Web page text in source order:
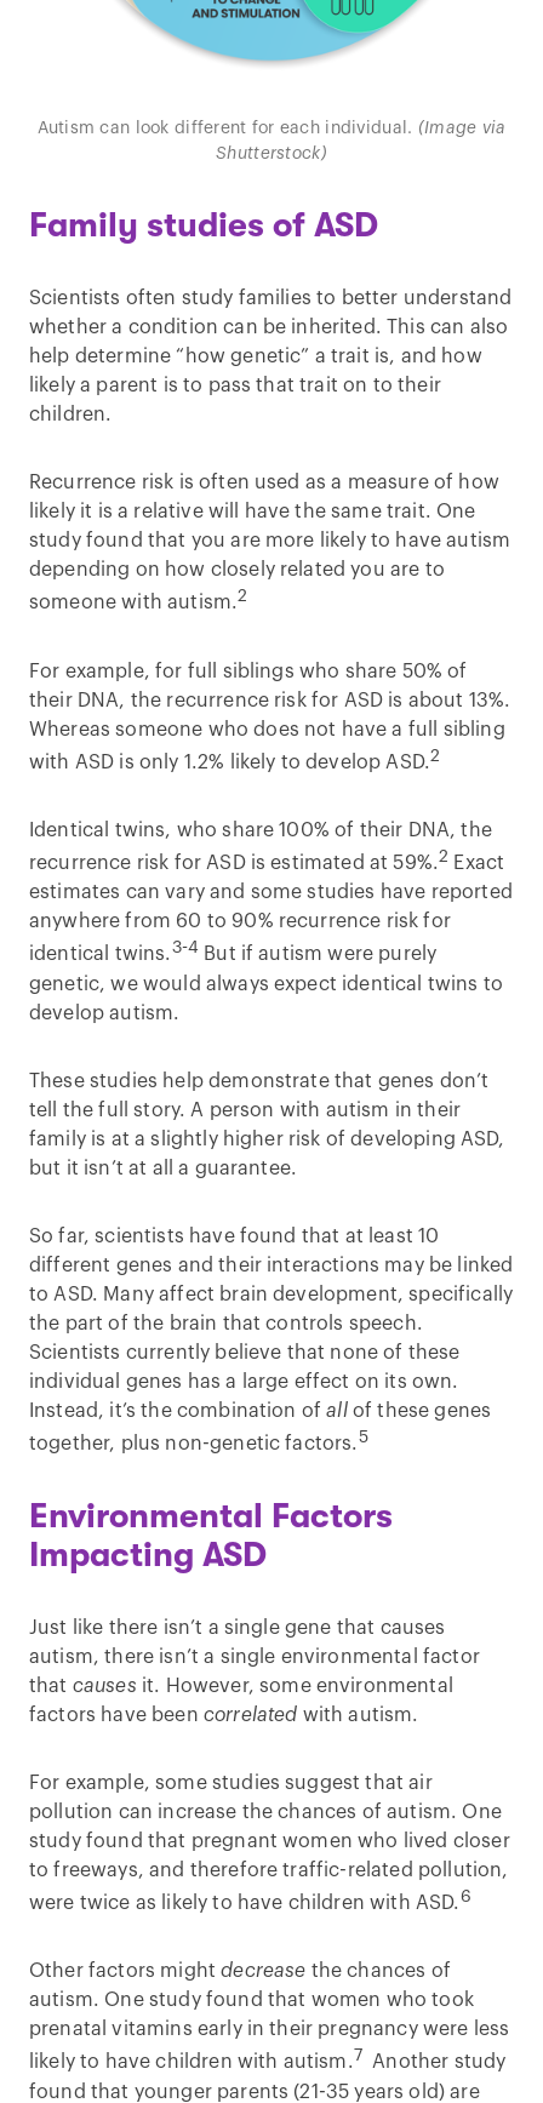
Autism can look different for each individual. (Image via
Shutterstock)
Family studies of ASD
Scientists often study families to better understand
whether a condition can be inherited. This can also
help determine “how genetic” a trait is, and how
likely a parent is to pass that trait on to their
children.
Recurrence risk is often used as a measure of how
likely it is a relative will have the same trait. One
study found that you are more likely to have autism
depending on how closely related you are to
someone with autism.2
For example, for full siblings who share 50% of
their DNA, the recurrence risk for ASD is about 13%.
Whereas someone who does not have a full sibling
with ASD is only 1.2% likely to develop ASD.2
Identical twins, who share 100% of their DNA, the
recurrence risk for ASD is estimated at 59%.2 Exact
estimates can vary and some studies have reported
anywhere from 60 to 90% recurrence risk for
identical twins. 3-4 But if autism were purely
genetic, we would always expect identical twins to
develop autism.
These studies help demonstrate that genes don’t
tell the full story. A person with autism in their
family is at a slightly higher risk of developing ASD,
but it isn’t at all a guarantee.
So far, scientists have found that at least 10
different genes and their interactions may be linked
to ASD. Many affect brain development, specifically
the part of the brain that controls speech.
Scientists currently believe that none of these
individual genes has a large effect on its own.
Instead, it’s the combination ofallof these genes
together, plus non-genetic factors. 5
Environmental Factors
Impacting ASD
Just like there isn’t a single gene that causes
autism, there isn’t a single environmental factor
that causes it. However, some environmental
factors have been correlated with autism.
For example, some studies suggest that air
pollution can increase the chances of autism. One
study found that pregnant women who lived closer
to freeways, and therefore traffic-related pollution,
were twice as likely to have children with ASD. 6
Other factors mightdecrease the chances of
autism. One study found that women who took
prenatal vitamins early in their pregnancy were less
likely to have children with autism. 7 Another study
found that younger parents (21-35 years old) are